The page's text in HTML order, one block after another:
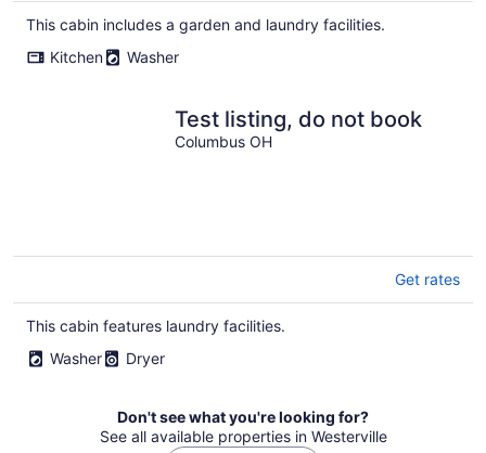
This cabin includes a garden and laundry facilities.
Kitchen
Washer
Test listing, do not book
Columbus OH
Get rates
This cabin features laundry facilities.
Washer
Dryer
Don't see what you're looking for?
See all available properties in Westerville